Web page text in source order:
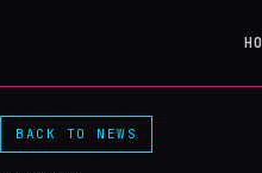
BACK TO NEWS